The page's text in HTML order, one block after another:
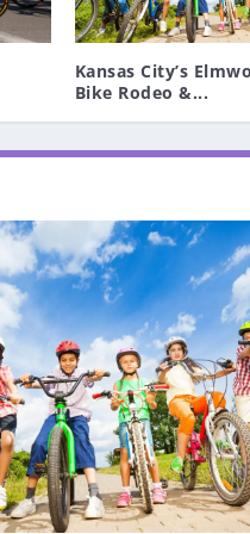
Kansas City’s
Bike Rodeo &...